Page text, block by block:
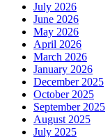
July 2026
June 2026
May 2026
April 2026
March 2026
January 2026
December 2025
October 2025
September 2025
August 2025
July 2025